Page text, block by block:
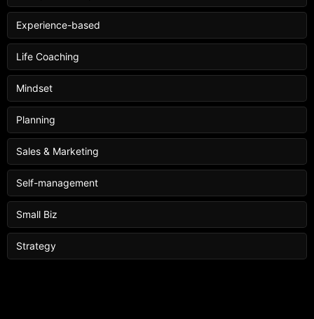
Experience-based
Life Coaching
Mindset
Planning
Sales & Marketing
Self-management
Small Biz
Strategy